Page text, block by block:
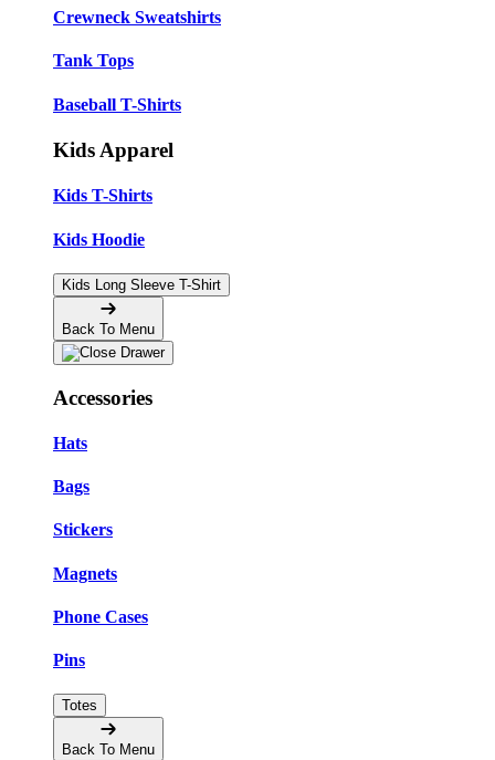
Crewneck Sweatshirts
Tank Tops
Baseball T-Shirts
Kids Apparel
Kids T-Shirts
Kids Hoodie
Kids Long Sleeve T-Shirt
Back To Menu
Accessories
Hats
Bags
Stickers
Magnets
Phone Cases
Pins
Totes
Back To Menu